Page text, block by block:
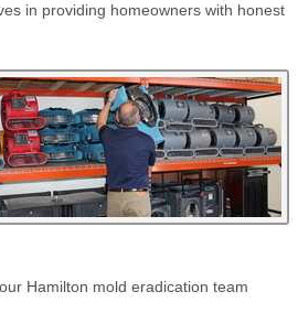
in providing homeowners with honest
Hamilton mold eradication team